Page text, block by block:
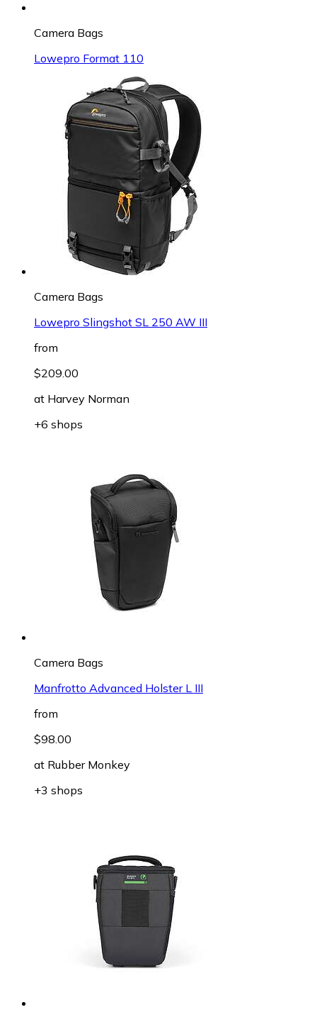
Camera Bags
Lowepro Format 110
Camera Bags
Lowepro Slingshot SL 250 AW III
from
$209.00
at Harvey Norman
+6 shops
Camera Bags
Manfrotto Advanced Holster L III
from
$98.00
at Rubber Monkey
+3 shops